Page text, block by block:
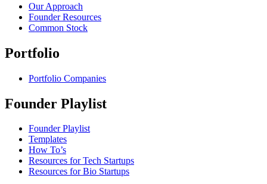
Our Approach
Founder Resources
Common Stock
Portfolio
Portfolio Companies
Founder Playlist
Founder Playlist
Templates
How To’s
Resources for Tech Startups
Resources for Bio Startups